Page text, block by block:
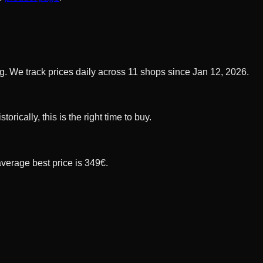
We track prices daily across 11 shops since Jan 12, 2026.
this is the right time to buy.
best price is 349€.